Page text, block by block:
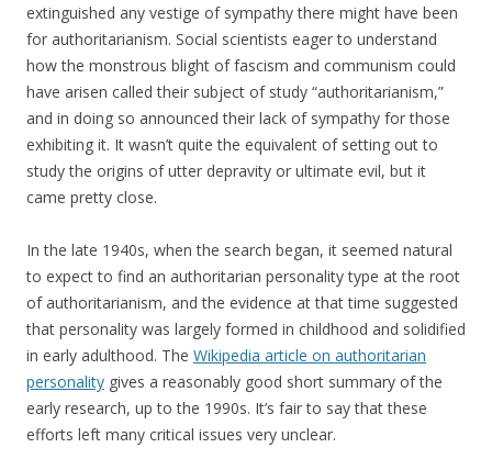
extinguished any vestige of sympathy there might have been
for authoritarianism. Social scientists eager to understand
how the monstrous blight of fascism and communism could
have arisen called their subject of study “authoritarianism,”
and in doing so announced their lack of sympathy for those
exhibiting it. It wasn’t quite the equivalent of setting out to
study the origins of utter depravity or ultimate evil, but it
came pretty close.
In the late 1940s, when the search began, it seemed natural
to expect to find an authoritarian personality type at the root
of authoritarianism, and the evidence at that time suggested
that personality was largely formed in childhood and solidified
in early adulthood. The Wikipedia article on authoritarian
personality gives a reasonably good short summary of the
early research, up to the 1990s. It’s fair to say that these
efforts left many critical issues very unclear.